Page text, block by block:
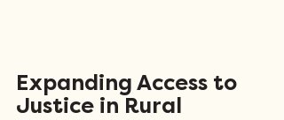
Expanding Access to
Justice in Rural